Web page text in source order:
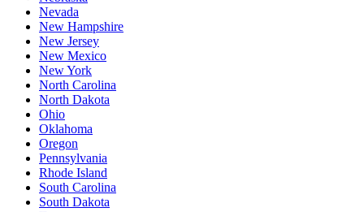
Nevada
New Hampshire
New Jersey
New Mexico
New York
North Carolina
North Dakota
Ohio
Oklahoma
Oregon
Pennsylvania
Rhode Island
South Carolina
South Dakota